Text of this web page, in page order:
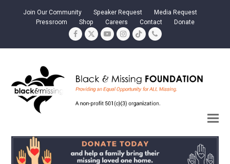
Join Our Community Speaker Request
Media Request
Pressroom
Shop Careers Contact Donate
Facebook
TwitterYouTubeInstagram
TiktokPhone